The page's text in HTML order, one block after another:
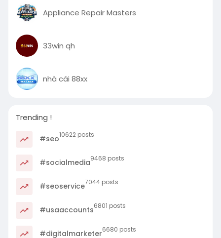
Appliance Repair Masters
33win qh
nhà cái 88xx
Trending !
#seo10622 posts
#socialmedia9468 posts
#seoservice7044 posts
#usaaccounts6801 posts
#digitalmarketer6680 posts